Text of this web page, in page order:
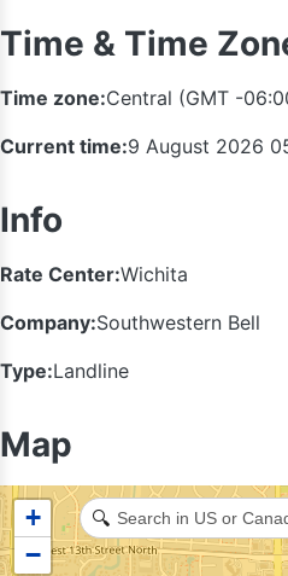
Time & Time
Time zone:Central (GMT -
Current time:9 August 2026
Info
Rate Center:Wichita
Company:Southwestern Bell
Type:Landline
Map
+
−
🔍